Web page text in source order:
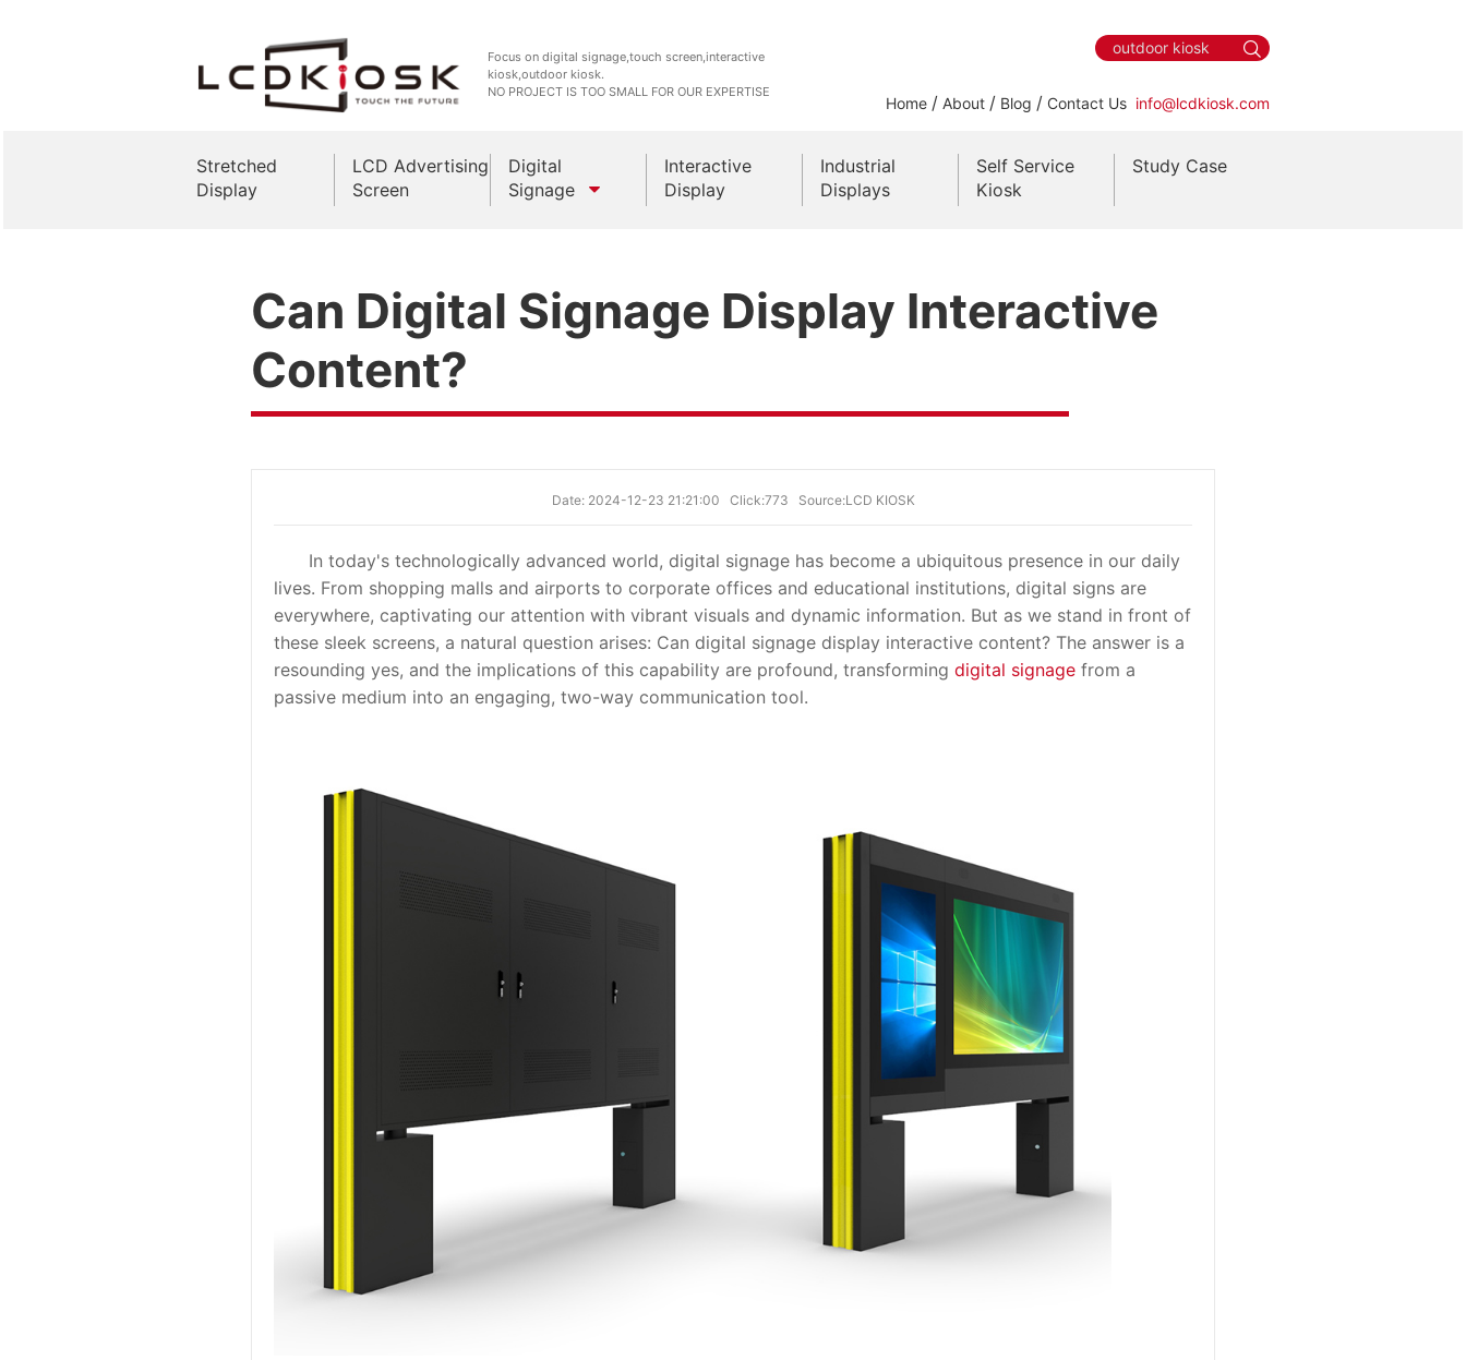
Focus on digital signage,touch screen,interactive
kiosk,outdoor kiosk.
NO PROJECT IS TOO SMALL FOR OUR EXPERTISE
Home / About / Blog / Contact Us info@lcdkiosk.com
Stretched
Display
LCD Advertising
Screen
Digital
Signage
Indoor Kiosk
Interactive
Display
Industrial
Displays
Self Service
Kiosk
Study Case
Can Digital Signage Display Interactive
Content?
Date: 2024-12-23 21:21:00 Click:773 Source:LCD KIOSK
In today's technologically advanced world, digital signage has become a ubiquitous presence in our daily
lives. From shopping malls and airports to corporate offices and educational institutions, digital signs are
everywhere, captivating our attention with vibrant visuals and dynamic information. But as we stand in front of
these sleek screens, a natural question arises: Can digital signage display interactive content? The answer is a
resounding yes, and the implications of this capability are profound, transforming digital signage from a
passive medium into an engaging, two-way communication tool.